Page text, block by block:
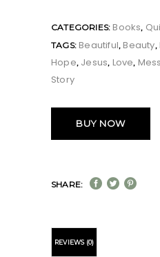
CATEGORIES: Books,
TAGS: Beautiful, Beauty,
Hope, Jesus, Love, Mess
Story
BUY NOW
SHARE:
REVIEWS (0)